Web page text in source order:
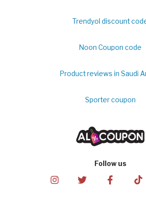
Trendyol discount
Noon Coupon code
Product reviews in Saudi
Sporter coupon
Follow us